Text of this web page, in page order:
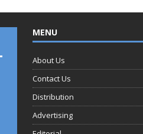
MENU
About Us
Contact Us
Distribution
Advertising